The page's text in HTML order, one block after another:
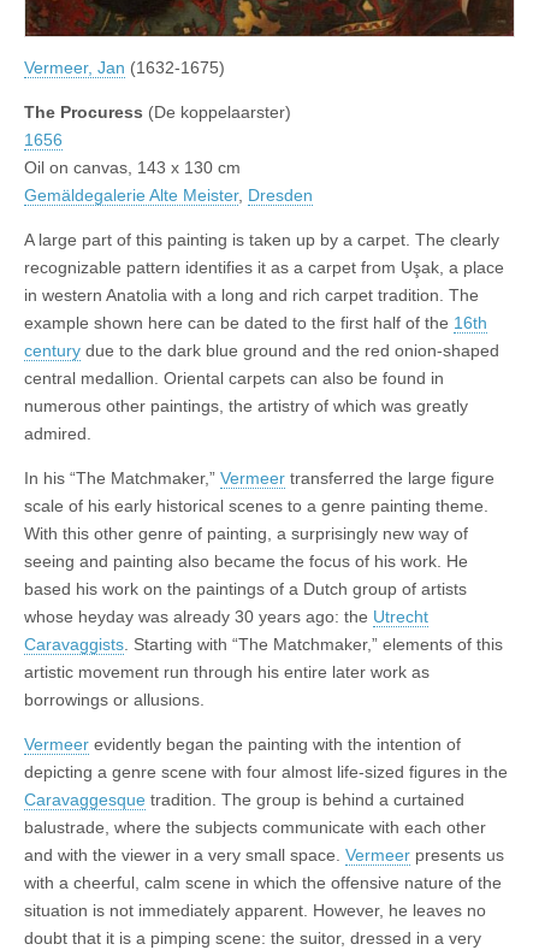
Vermeer, Jan (1632-1675)
The Procuress (De koppelaarster)
1656
Oil on canvas, 143 x 130 cm
Gemäldegalerie Alte Meister, Dresden
A large part of this painting is taken up by a carpet. The clearly
recognizable pattern identifies it as a carpet from Uşak, a place
in western Anatolia with a long and rich carpet tradition. The
example shown here can be dated to the first half of the 16th
century due to the dark blue ground and the red onion-shaped
central medallion. Oriental carpets can also be found in
numerous other paintings, the artistry of which was greatly
admired.
In his “The Matchmaker,” Vermeer transferred the large figure
scale of his early historical scenes to a genre painting theme.
With this other genre of painting, a surprisingly new way of
seeing and painting also became the focus of his work. He
based his work on the paintings of a Dutch group of artists
whose heyday was already 30 years ago: the Utrecht
Caravaggists. Starting with “The Matchmaker,” elements of this
artistic movement run through his entire later work as
borrowings or allusions.
Vermeer evidently began the painting with the intention of
depicting a genre scene with four almost life-sized figures in the
Caravaggesque tradition. The group is behind a curtained
balustrade, where the subjects communicate with each other
and with the viewer in a very small space. Vermeer presents us
with a cheerful, calm scene in which the offensive nature of the
situation is not immediately apparent. However, he leaves no
doubt that it is a pimping scene: the suitor, dressed in a very